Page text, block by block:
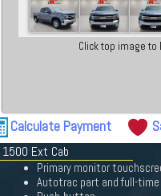
Click top image to
Calculate Payment
Ext Cab
Primary monitor
Autotrac part and full-time